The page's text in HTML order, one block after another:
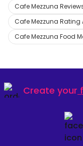
Cafe Mezzuna
Cafe Mezzuna Rating
Cafe Mezzuna Food
Create your